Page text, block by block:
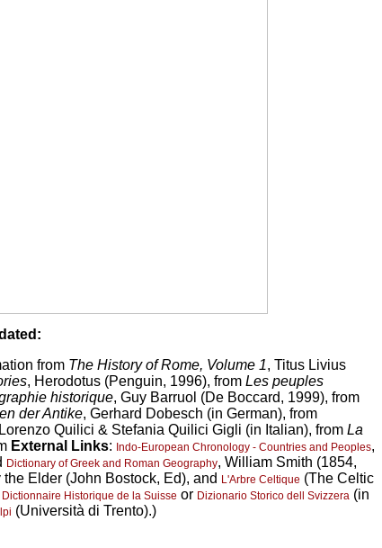
from The History of Rome, Volume 1, Titus Livius
, Herodotus (Penguin, 1996), from Les peuples
historique, Guy Barruol (De Boccard, 1999), from
der Antike, Gerhard Dobesch (in German), from
Quilici & Stefania Quilici Gigli (in Italian), from La
External Links: Indo-European Chronology - Countries and Peoples,
Dictionary of Greek and Roman Geography, William Smith (1854,
the Elder (John Bostock, Ed), and L'Arbre Celtique (The Celtic
Dictionnaire Historique de la Suisse or Dizionario Storico dell Svizzera (in
(Università di Trento).)